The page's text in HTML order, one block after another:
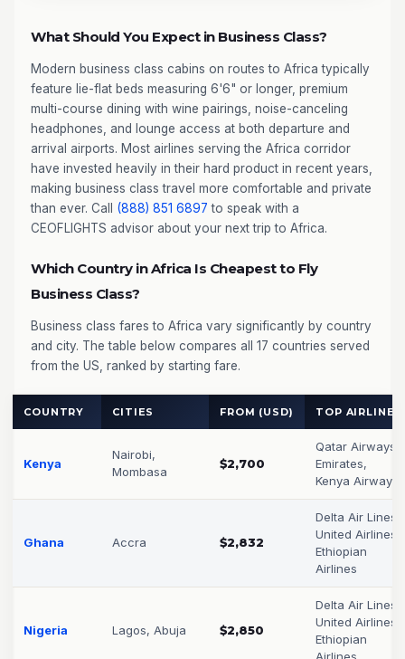
What Should You Expect in Business Class?
Modern business class cabins on routes to Africa typically
feature lie-flat beds measuring 6'6" or longer, premium
multi-course dining with wine pairings, noise-canceling
headphones, and lounge access at both departure and
arrival airports. Most airlines serving the Africa corridor
have invested heavily in their hard product in recent years,
making business class travel more comfortable and private
than ever. Call (888) 851 6897 to speak with a
CEOFLIGHTS advisor about your next trip to Africa.
Which Country in Africa Is Cheapest to Fly
Business Class?
Business class fares to Africa vary significantly by country
and city. The table below compares all 17 countries served
from the US, ranked by starting fare.
COUNTRY CITIES FROM (USD) TOP AIRLINES
Kenya
Nairobi,
Mombasa
$2,700
Qatar Airways,
Emirates,
Kenya Airways
Ghana Accra $2,832
Delta Air Lines,
United Airlines,
Ethiopian
Airlines
Nigeria Lagos, Abuja $2,850
Delta Air Lines,
United Airlines,
Ethiopian
Airlines